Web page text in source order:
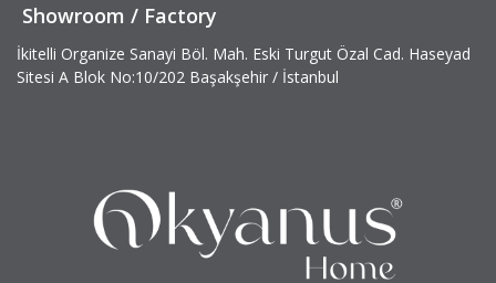
Showroom / Factory
İkitelli Organize Sanayi Böl. Mah. Eski Turgut Özal Cad. Haseyad
Sitesi A Blok No:10/202 Başakşehir / İstanbul